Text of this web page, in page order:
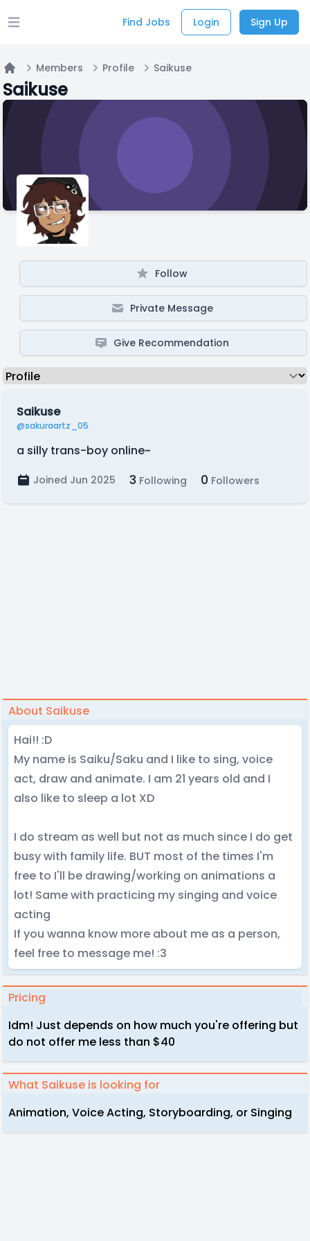
Open main menu Find Jobs Login Sign Up
Home
Members Profile Saikuse
Saikuse
Follow
Private Message
Give Recommendation
Saikuse
@sakuraartz_05
a silly trans-boy online~
Joined Jun 2025 3 Following 0 Followers
About Saikuse
Hai!! :D
My name is Saiku/Saku and I like to sing, voice
act, draw and animate. I am 21 years old and I
also like to sleep a lot XD
I do stream as well but not as much since I do get
busy with family life. BUT most of the times I'm
free to I'll be drawing/working on animations a
lot! Same with practicing my singing and voice
acting
If you wanna know more about me as a person,
feel free to message me! :3
Pricing
Idm! Just depends on how much you're offering but
do not offer me less than $40
What Saikuse is looking for
Animation, Voice Acting, Storyboarding, or Singing